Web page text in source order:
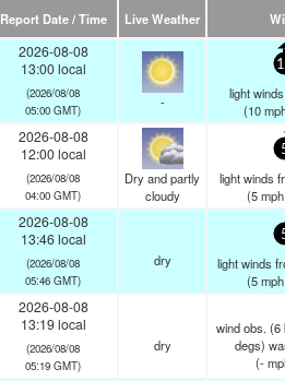
Report Date / Time Live Weather
2026-08-08
13:00 local
(2026/08/08
05:00 GMT)
-
light
(10
2026-08-08
12:00 local
(2026/08/08
04:00 GMT)
Dry and partly
cloudy
light winds
(5 mph
2026-08-08
13:46 local
(2026/08/08
05:46 GMT)
dry
light winds
(5 mph
2026-08-08
13:19 local
(2026/08/08
05:19 GMT)
dry
wind obs. (6
degs)
(-